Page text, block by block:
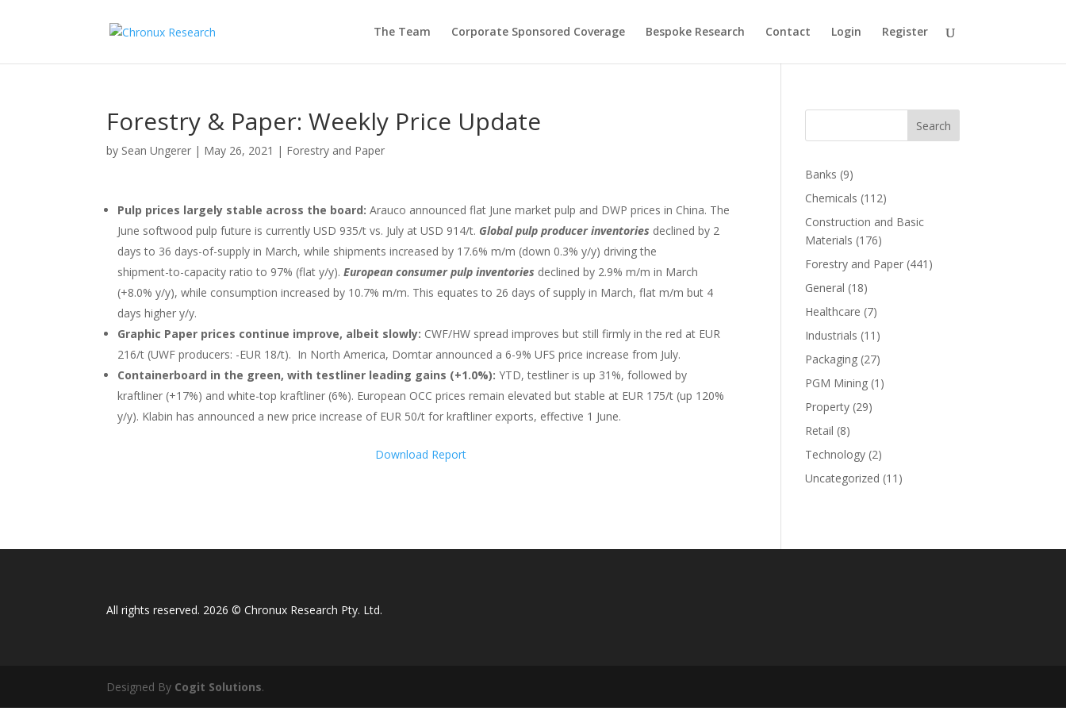
The Team Corporate Sponsored Coverage Bespoke Research Contact Login Register
Forestry & Paper: Weekly Price Update
by Sean Ungerer | May 26, 2021 | Forestry and Paper
Pulp prices largely stable across the board: Arauco announced flat June market pulp and DWP prices in China. The
June softwood pulp future is currently USD 935/t vs. July at USD 914/t. Global pulp producer inventories declined by 2
days to 36 days-of-supply in March, while shipments increased by 17.6% m/m (down 0.3% y/y) driving the
shipment-to-capacity ratio to 97% (flat y/y).European consumer pulp inventories declined by 2.9% m/m in March
(+8.0% y/y), while consumption increased by 10.7% m/m. This equates to 26 days of supply in March, flat m/m but 4
days higher y/y.
Graphic Paper prices continue improve, albeit slowly: CWF/HW spread improves but still firmly in the red at EUR
216/t (UWF producers: -EUR 18/t). In North America, Domtar announced a 6-9% UFS price increase from July.
Containerboard in the green, with testliner leading gains (+1.0%): YTD, testliner is up 31%, followed by
kraftliner (+17%) and white-top kraftliner (6%). European OCC prices remain elevated but stable at EUR 175/t (up 120%
y/y). Klabin has announced a new price increase of EUR 50/t for kraftliner exports, effective 1 June.
Download Report
Search
Banks (9)
Chemicals (112)
Construction and Basic
Materials (176)
Forestry and Paper (441)
General (18)
Healthcare (7)
Industrials (11)
Packaging (27)
PGM Mining (1)
Property (29)
Retail (8)
Technology (2)
Uncategorized (11)
All rights reserved. 2026 © Chronux Research Pty. Ltd.
Designed By Cogit Solutions.